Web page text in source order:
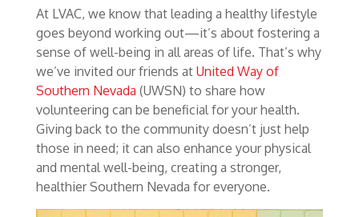
At LVAC, we know that leading a healthy lifestyle
goes beyond working out—it’s about fostering a
sense of well-being in all areas of life. That’s why
we’ve invited our friends at United Way of
Southern Nevada (UWSN) to share how
volunteering can be beneficial for your health.
Giving back to the community doesn’t just help
those in need; it can also enhance your physical
and mental well-being, creating a stronger,
healthier Southern Nevada for everyone.